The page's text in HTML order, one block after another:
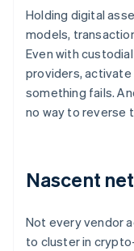
Holding digital
models,
Even with
providers, activate
something fails.
no way to reverse
Nascent
Not every vendor
to cluster in